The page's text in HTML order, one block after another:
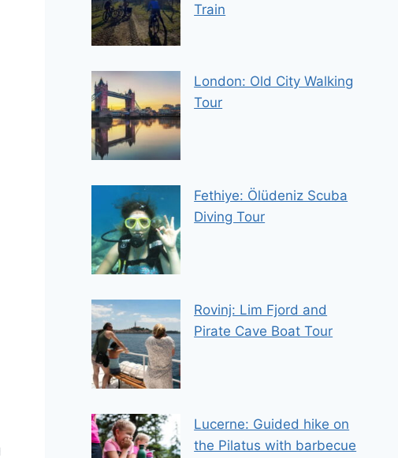
Train
London: Old City Walking
Tour
Fethiye: Ölüdeniz Scuba
Diving Tour
Rovinj: Lim Fjord and
Pirate Cave Boat Tour
Lucerne: Guided hike on
the Pilatus with barbecue